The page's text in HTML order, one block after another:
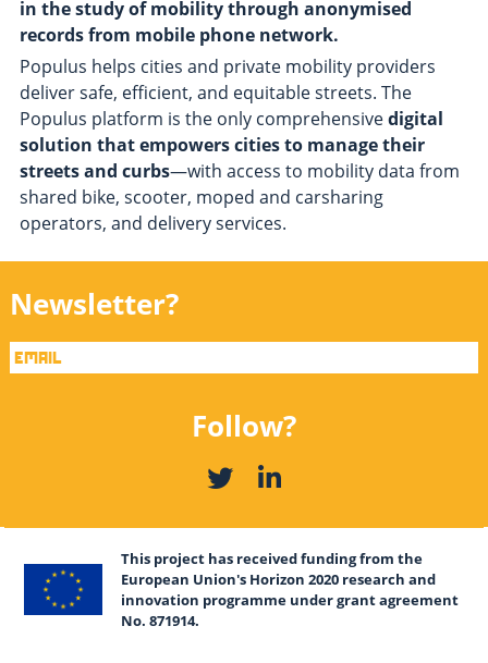
in the study of mobility through anonymised
records from mobile phone network.
Populus helps cities and private mobility providers
deliver safe, efficient, and equitable streets. The
Populus platform is the only comprehensivedigital
solution that empowers cities to manage their
streets and curbs—with access to mobility data from
shared bike, scooter, moped and carsharing
operators, and delivery services.
Newsletter?
Follow?
This project has received funding from the
European Union's Horizon 2020 research and
innovation programme under grant agreement
No. 871914.